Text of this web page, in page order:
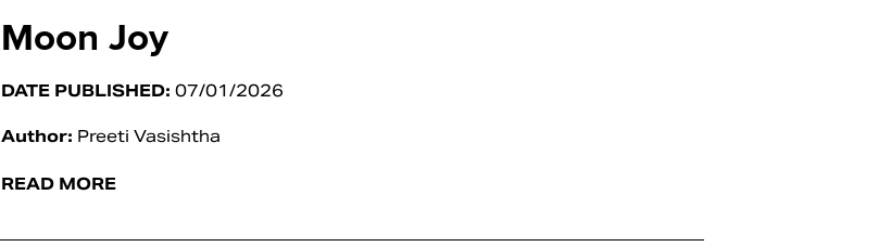
Moon Joy
DATE PUBLISHED:07/01/2026
Author: Preeti Vasishtha
READ MORE